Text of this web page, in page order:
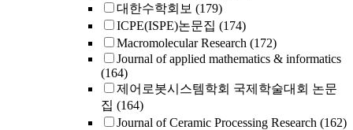
대한수학회보 (179)
ICPE(ISPE)논문집 (174)
Macromolecular Research (172)
Journal of applied mathematics & informatics
(164)
제어로봇시스템학회 국제학술대회 논문
집 (164)
Journal of Ceramic Processing Research (162)